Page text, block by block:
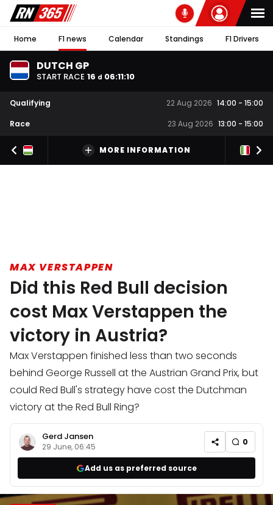
Home F1 news Calendar Standings F1 Drivers
DUTCH GP
START RACE 16 d 06:11:09
Qualifying 22 Aug 2026 14:00 - 15:00
Race
23 Aug 2026 13:00 - 15:00
MORE INFORMATION
MAX VERSTAPPEN
Did this Red Bull decision
cost Max Verstappen the
victory in Austria?
Max Verstappen finished less than two seconds
behind George Russell at the Austrian Grand Prix, but
could Red Bull's strategy have cost the Dutchman
victory at the Red Bull Ring?
Gerd Jansen
29 June, 06:45 0
Add us as preferred source